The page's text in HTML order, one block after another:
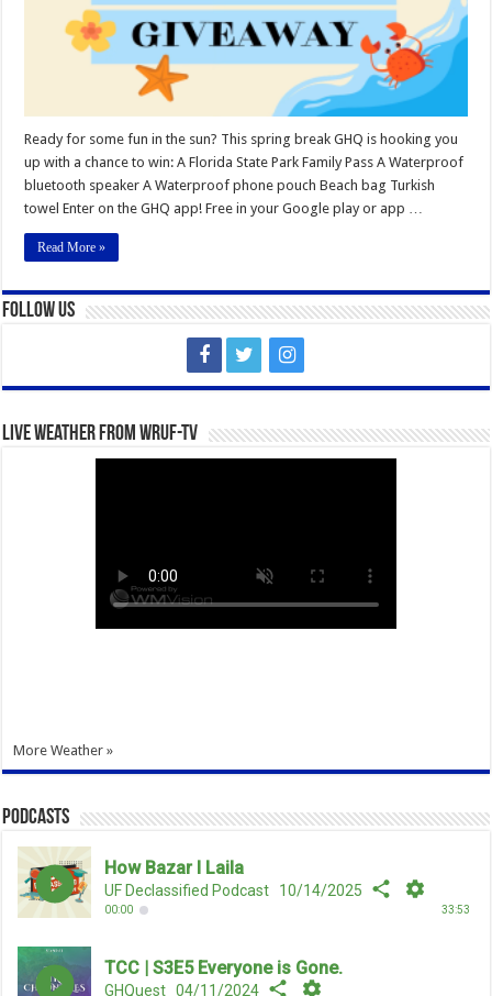
Ready for some fun in the sun? This spring break GHQ is hooking you
up with a chance to win: A Florida State Park Family Pass A Waterproof
bluetooth speaker A Waterproof phone pouch Beach bag Turkish
towel Enter on the GHQ app! Free in your Google play or app …
Read More »
Follow Us
Live Weather from WRUF-TV
More Weather »
Podcasts